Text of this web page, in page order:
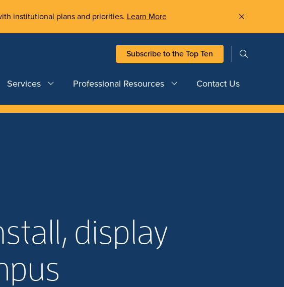
institutional plans and priorities. Learn More
Subscribe to the Top Ten
Services Professional Resources Contact Us
display